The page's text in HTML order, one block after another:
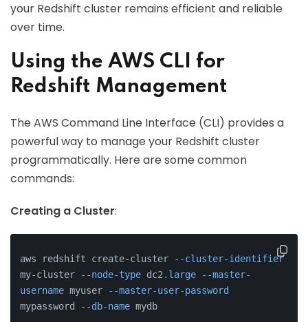
your Redshift cluster remains efficient and reliable
over time.
Using the AWS CLI for
Redshift Management
The AWS Command Line Interface (CLI) provides a
powerful way to manage your Redshift cluster
programmatically. Here are some common
commands:
Creating a Cluster:
aws redshift create-cluster
--cluster-identifier
my-cluster
--node-type dc2 .large
--master-
username myuser
--master-user-password
mypassword
--db-name mydb